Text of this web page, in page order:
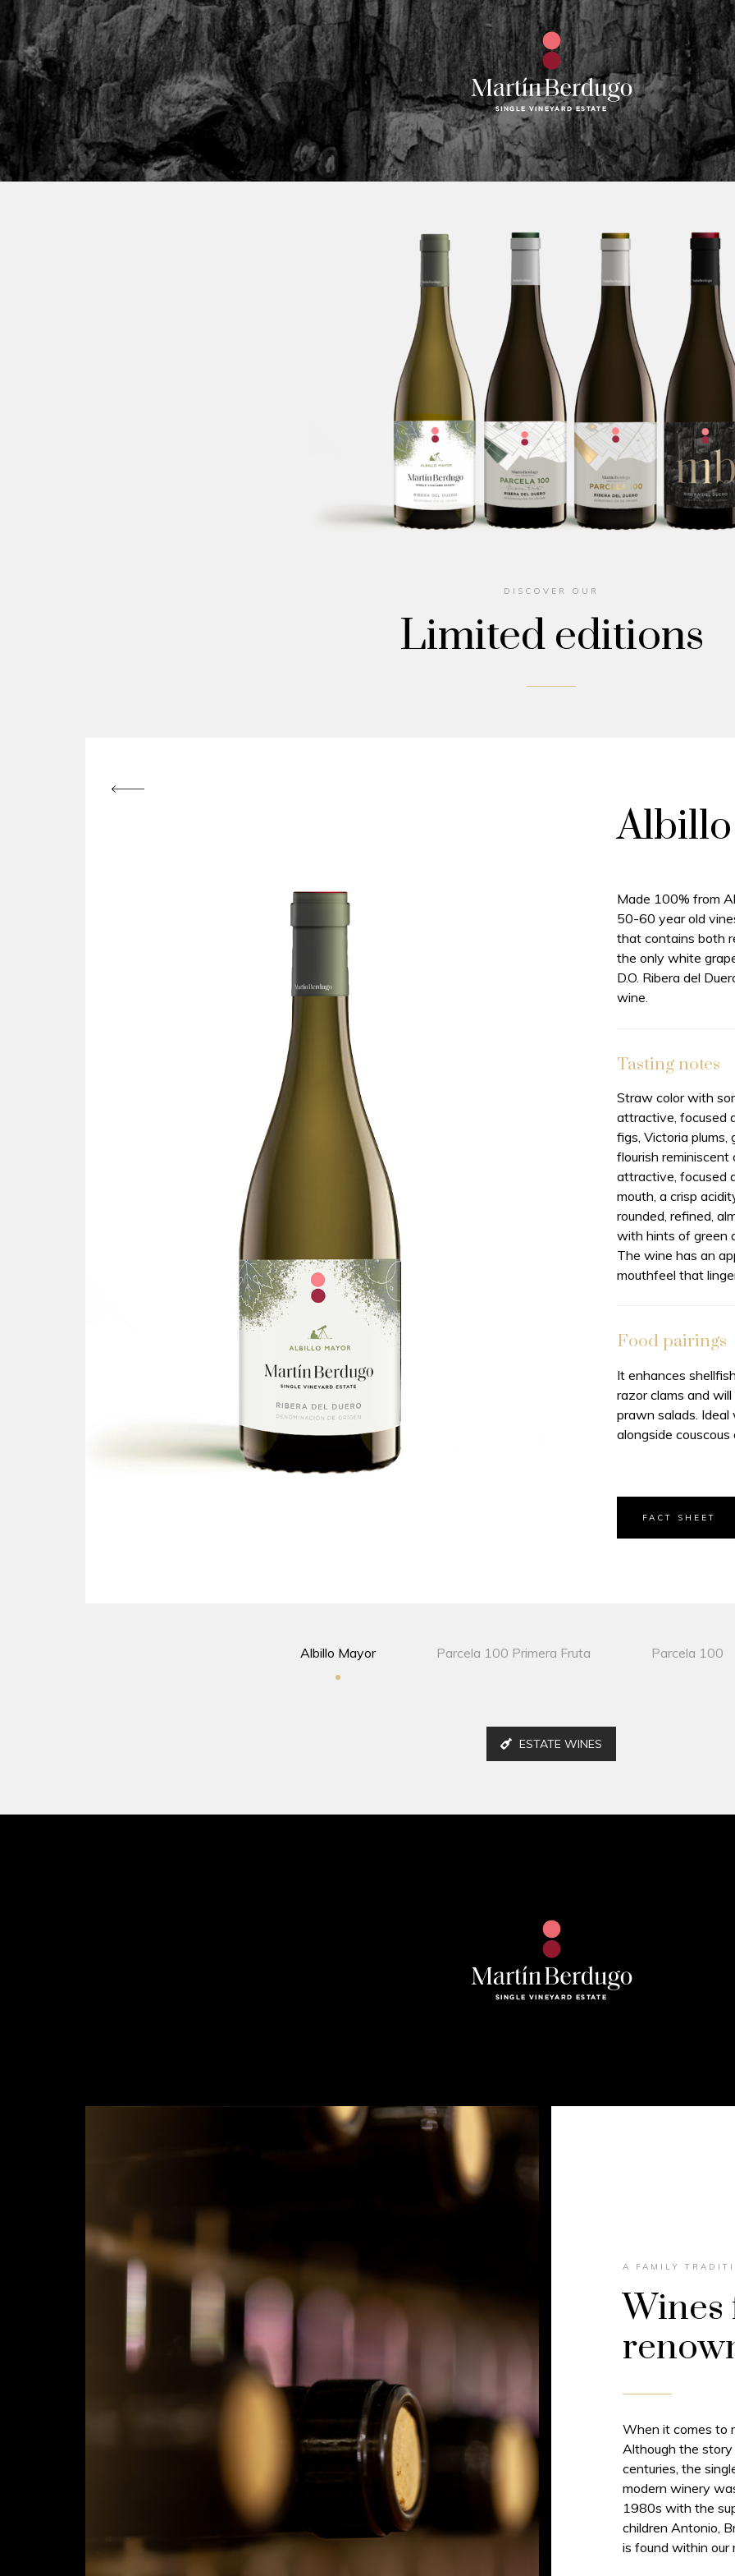
DISCOVER OUR
Limited editions
Made 100% from
50-60 year old
that contains both
the only white
D.O. Ribera del
wine.
Tasting notes
Straw color with
attractive, focused
figs, Victoria plums,
flourish reminiscent
attractive, focused
mouth, a crisp
rounded, refined,
with hints of green
The wine has an
mouthfeel that
Food pairings
It enhances
razor clams and
prawn salads.
alongside couscous
FACT SHEET
Albillo Mayor Parcela 100 Primera Fruta Parcela 100
ESTATE WINES
A FAMILY
When it comes to
Although the
centuries, the
modern winery
1980s with the
children Antonio,
is found within our